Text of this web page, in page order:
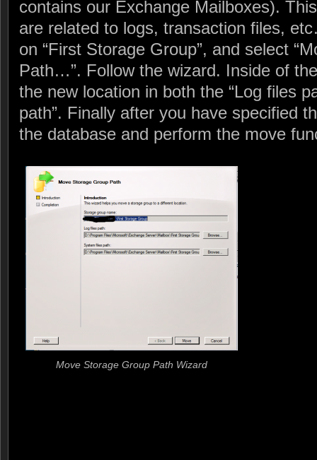
contains our Exchange Mailboxes).
are related to logs, transaction files,
on “First Storage Group”, and select
Path…”. Follow the wizard. Inside of
the new location in both the “Log files
path”. Finally after you have specified
the database and perform the move
Move Storage Group Path Wizard